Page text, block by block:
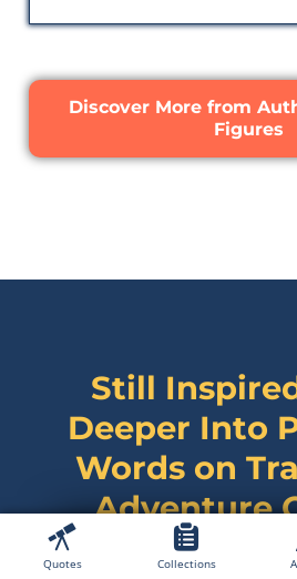
Discover More from
Figures
Still
Deeper Into
Words on
Adventure
Quotes Collections